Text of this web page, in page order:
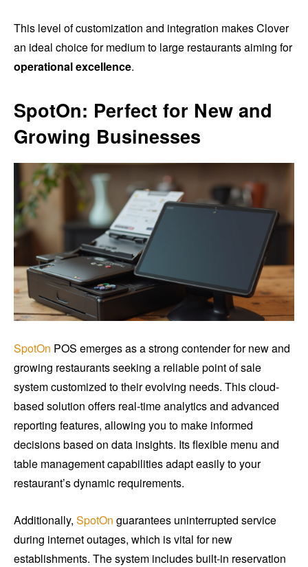
This level of customization and integration makes Clover
an ideal choice for medium to large restaurants aiming for
operational excellence.
SpotOn: Perfect for New and
Growing Businesses
SpotOn POS emerges as a strong contender for new and
growing restaurants seeking a reliable point of sale
system customized to their evolving needs. This cloud-
based solution offers real-time analytics and advanced
reporting features, allowing you to make informed
decisions based on data insights. Its flexible menu and
table management capabilities adapt easily to your
restaurant’s dynamic requirements.
Additionally, SpotOn guarantees uninterrupted service
during internet outages, which is vital for new
establishments. The system includes built-in reservation